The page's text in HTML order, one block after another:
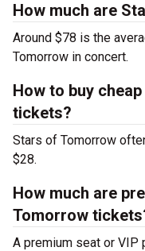
How much are
Around $78 is the
Tomorrow in concert.
How to buy
tickets?
Stars of Tomorrow
$28.
How much are
Tomorrow
A premium seat or VIP